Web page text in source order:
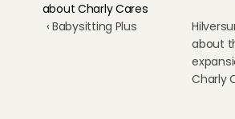
about Charly Cares
‹ Babysitting Plus
about
Charly